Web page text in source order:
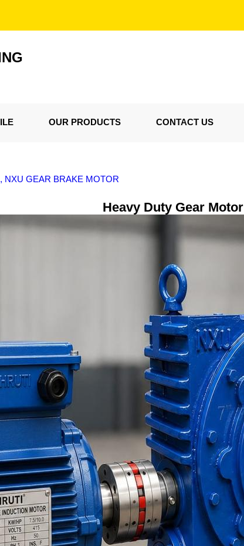
OUR PRODUCTS CONTACT US
NXU GEAR BRAKE MOTOR
Heavy Duty Gear Motor